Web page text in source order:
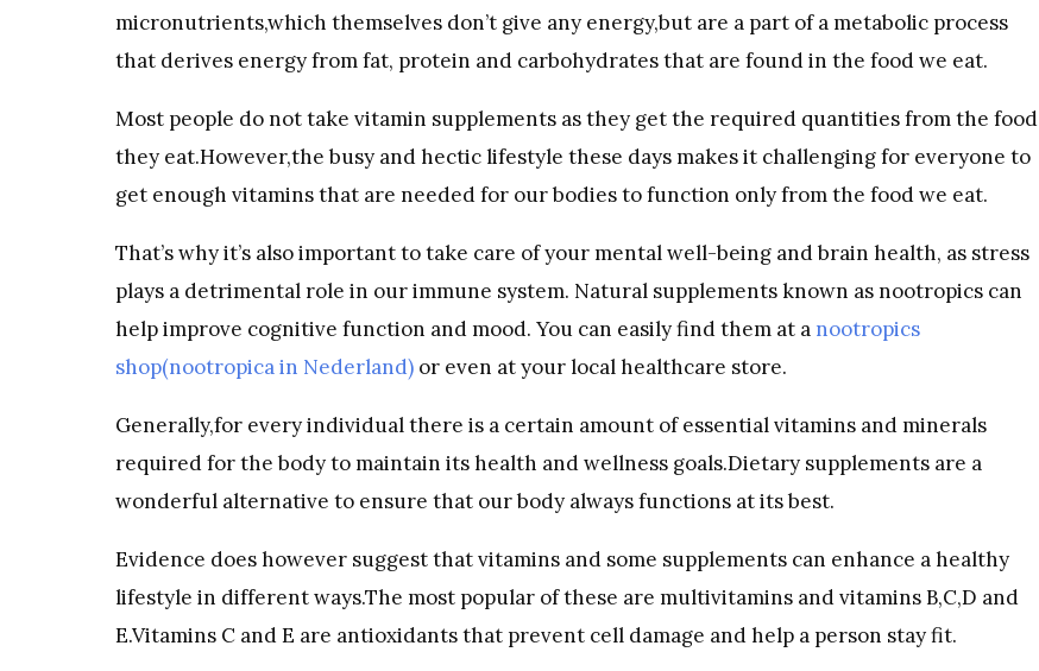
micronutrients,which themselves don’t give any energy,but are a part of a metabolic process
that derives energy from fat, protein and carbohydrates that are found in the food we eat.
Most people do not take vitamin supplements as they get the required quantities from the food
they eat.However,the busy and hectic lifestyle these days makes it challenging for everyone to
get enough vitamins that are needed for our bodies to function only from the food we eat.
That’s why it’s also important to take care of your mental well-being and brain health, as stress
plays a detrimental role in our immune system. Natural supplements known as nootropics can
help improve cognitive function and mood. You can easily find them at a nootropics
shop(nootropica in Nederland) or even at your local healthcare store.
Generally,for every individual there is a certain amount of essential vitamins and minerals
required for the body to maintain its health and wellness goals.Dietary supplements are a
wonderful alternative to ensure that our body always functions at its best.
Evidence does however suggest that vitamins and some supplements can enhance a healthy
lifestyle in different ways.The most popular of these are multivitamins and vitamins B,C,D and
E.Vitamins C and E are antioxidants that prevent cell damage and help a person stay fit.